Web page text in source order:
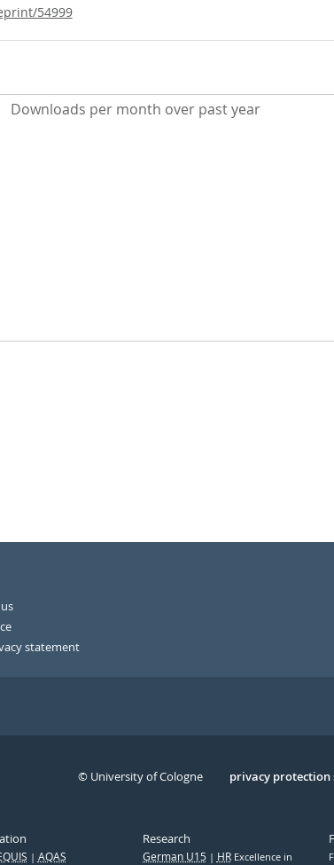
54999
Downloads per month over past year
statement
Serivce
privacy protection
© University of Cologne
AQAS
Research
German U15 HRExcellence in